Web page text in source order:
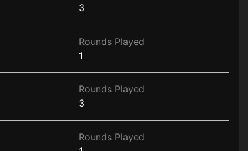
3
Rounds Played
1
Rounds Played
3
Rounds Played